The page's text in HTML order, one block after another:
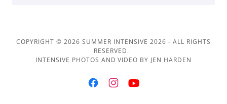
COPYRIGHT © 2026 SUMMER INTENSIVE 2026 - ALL RIGHTS
RESERVED.
INTENSIVE PHOTOS AND VIDEO BY JEN HARDEN